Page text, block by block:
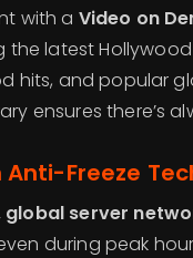
with a Video on
the latest
hits, and popular
ensures there’s
Freeze
global server
during peak